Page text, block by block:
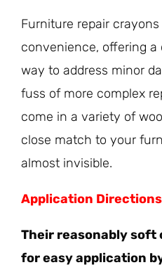
Furniture repair
convenience, offering
way to address minor
fuss of more complex
come in a variety of
close match to your
almost invisible.
Application Directions
Their reasonably soft
for easy application